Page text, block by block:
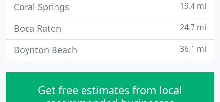
Coral Springs 19.4 mi
Boca Raton 24.7 mi
Boynton Beach 36.1 mi
Get free estimates from local